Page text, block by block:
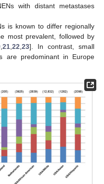
with distant metastases
is known to differ regionally
most prevalent, followed by
21 22 23]. In contrast, small
are predominant in Europe